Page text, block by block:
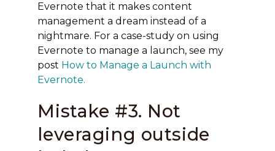
Evernote that it makes content
management a dream instead of a
nightmare. For a case-study on using
Evernote to manage a launch, see my
post How to Manage a Launch with
Evernote.
Mistake #3. Not
leveraging outside